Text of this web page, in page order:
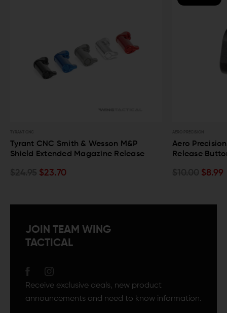
CNC
CNC Smith & Wesson M&P
Extended Magazine Release
$23.70
AERO PRECISION
Aero Precision
Release Button
$8.99
JOIN TEAM WING
TACTICAL
Receive exclusive deals, new product
announcements and need to know information.